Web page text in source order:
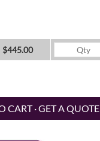
$445.00
CART · GET A QUOTE